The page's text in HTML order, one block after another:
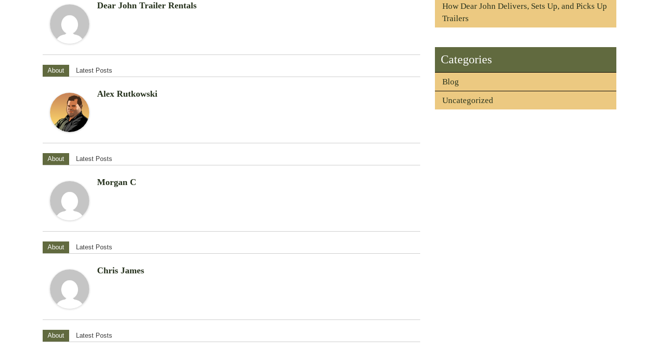
Dear John Trailer Rentals
About Latest Posts
Alex Rutkowski
About Latest Posts
Morgan C
About Latest Posts
Chris James
About Latest Posts
How Dear John Delivers, Sets Up, and Picks Up
Trailers
Categories
Blog
Uncategorized